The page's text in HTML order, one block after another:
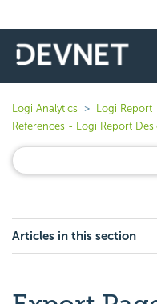
Logi Analytics Logi Report
References - Logi Report
Articles in this section